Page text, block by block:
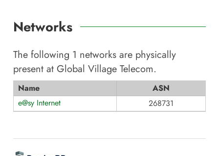
Networks
The following 1 networks are physically
present at Global Village Telecom.
Name
ASN
e@sy Internet
268731